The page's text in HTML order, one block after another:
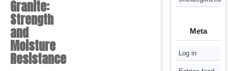
Granite:
Strength
and
Moisture
Resistance
Meta
Log in